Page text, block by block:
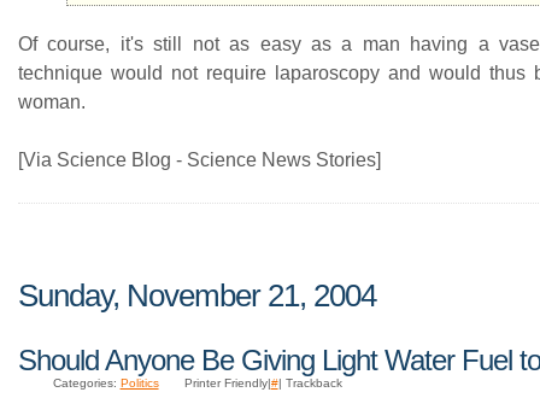
Of course, it's still not as easy as a man having a
technique would not require laparoscopy and would thus
woman.
[Via Science Blog - Science News Stories]
Sunday, November 21, 2004
Should Anyone Be Giving Light Water Fuel
Categories: Politics Printer Friendly|#| Trackback